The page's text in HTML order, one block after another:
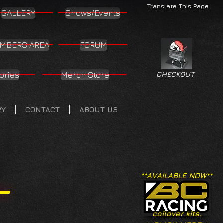
Translate This Page
GALLERY Shows/Events
AREA FORUM
Merch Store
CONTACT ABOUT US
CHECKOUT
**AVAILABLE NOW**
coilover kits.